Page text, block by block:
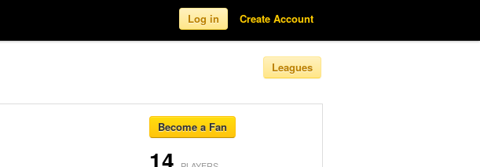
Log in Create Account
Leagues
Become a Fan
14